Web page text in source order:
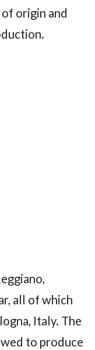
origin and
all of which
Italy. The
to produce